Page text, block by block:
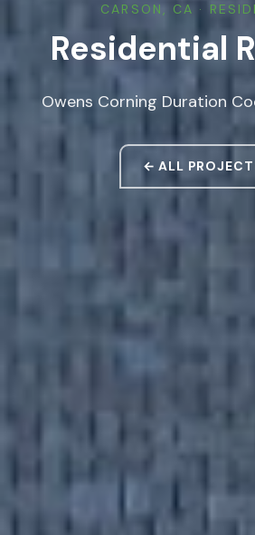
CARSON, CA ·
Residential
Owens Corning Duration
← ALL